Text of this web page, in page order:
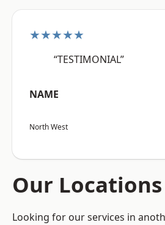
★★★★★
“TESTIMONIAL”
NAME
North West
Our Locations
Looking for our services in